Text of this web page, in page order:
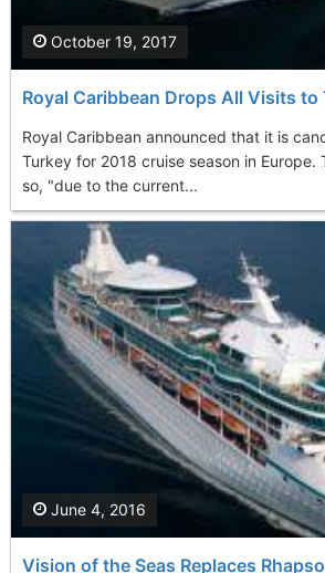
Royal Caribbean Drops All Visits to
Royal Caribbean announced that it is
Turkey for 2018 cruise season in Europe.
so, "due to the current...
October 19, 2017
Vision of the Seas Replaces
June 4, 2016